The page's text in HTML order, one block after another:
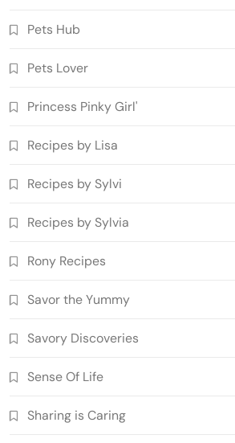
Pets Hub
Pets Lover
Princess Pinky Girl'
Recipes by Lisa
Recipes by Sylvi
Recipes by Sylvia
Rony Recipes
Savor the Yummy
Savory Discoveries
Sense Of Life
Sharing is Caring